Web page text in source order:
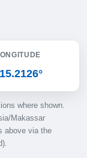
05:11
where shown.
Makassar
above via the